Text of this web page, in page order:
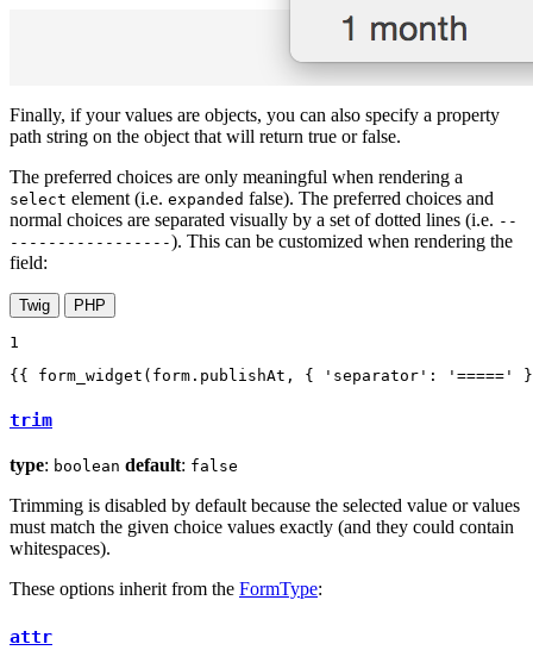
Finally, if your values are objects, you can also specify a property
path string on the object that will return true or false.
The preferred choices are only meaningful when rendering a
select element (i.e. expanded false). The preferred choices and
normal choices are separated visually by a set of dotted lines (i.e. --
-----------------). This can be customized when rendering the
field:
Twig PHP
1
{{ form_widget(form.publishAt, { 'separator': '====='
trim
type: boolean default: false
Trimming is disabled by default because the selected value or values
must match the given choice values exactly (and they could contain
whitespaces).
These options inherit from the FormType:
attr